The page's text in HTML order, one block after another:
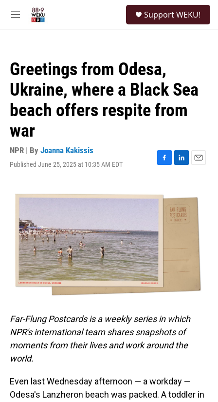
M
Support WEKU!
Greetings from Odesa,
Ukraine, where a Black Sea
beach offers respite from
war
NPR | By Joanna Kakissis
Published June 25, 2025 at 10:35 AM EDT
F
e
k
L
k
d
I
E
i
Far-Flung Postcards is a weekly series in which
NPR's international team shares snapshots of
moments from their lives and work around the
world.
Even last Wednesday afternoon — a workday —
Odesa's Lanzheron beach was packed. A toddler in